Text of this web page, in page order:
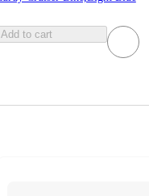
Add to cart